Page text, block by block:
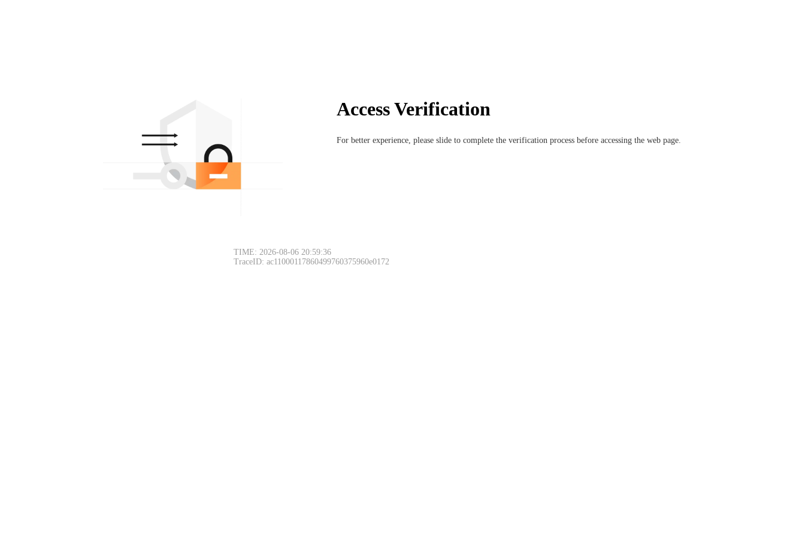
Access Verification
For better experience, please slide to complete the verification process before accessing the web page.
TIME: 2026-08-06 20:59:36
TraceID: ac11000117860499760375960e0172